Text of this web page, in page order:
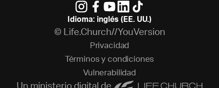
Idioma: inglés (EE. UU.)
© Life.Church//YouVersion
Privacidad
Términos y condiciones
Vulnerabilidad
Un ministerio digital de